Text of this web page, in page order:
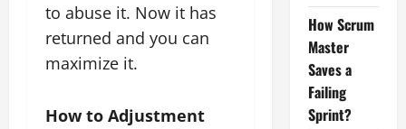
to abuse it. Now it has
returned and you can
maximize it.
How to Adjustment
How Scrum
Master
Saves a
Failing
Sprint?